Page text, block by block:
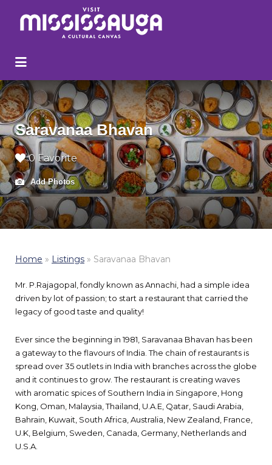
Search
Saravanaa Bhavan
0 Favorite
Add Photos
Home » Listings » Saravanaa Bhavan
Mr. P.Rajagopal, fondly known as Annachi, had a simple idea
driven by lot of passion; to start a restaurant that carried the
legacy of good taste and quality!
Ever since the beginning in 1981, Saravanaa Bhavan has been
a gateway to the flavours of India. The chain of restaurants is
spread over 35 outlets in India with branches across the globe
and it continues to grow. The restaurant is creating waves
with aromatic spices of Southern India in Singapore, Hong
Kong, Oman, Malaysia, Thailand, U.A.E, Qatar, Saudi Arabia,
Bahrain, Kuwait, South Africa, Australia, New Zealand, France,
U.K, Belgium, Sweden, Canada, Germany, Netherlands and
U.S.A.